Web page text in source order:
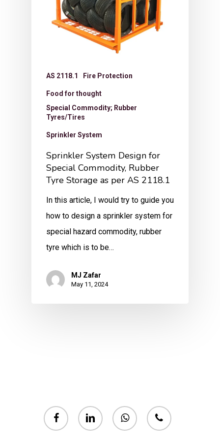
AS 2118.1 Fire Protection
Food for thought
Special Commodity; Rubber
Tyres/Tires
Sprinkler System
Sprinkler System Design for
Special Commodity, Rubber
Tyre Storage as per AS 2118.1
In this article, I would try to guide you
how to design a sprinkler system for
special hazard commodity, rubber
tyre which is to be…
MJ Zafar
May 11, 2024
facebook linkedin whatsapp phone